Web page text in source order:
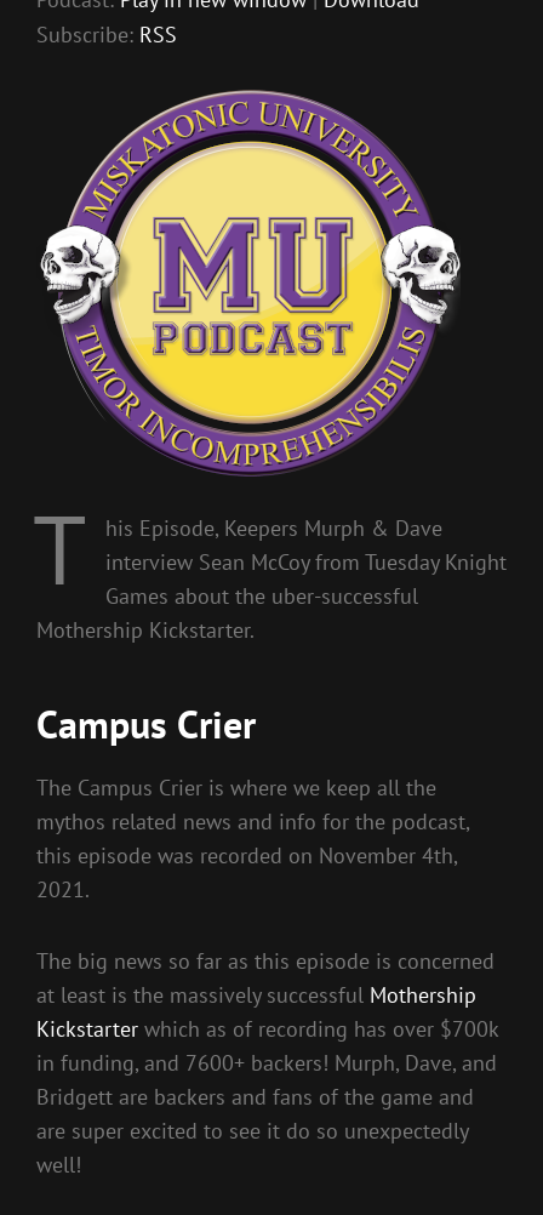
Subscribe: RSS
T
his Episode, Keepers Murph & Dave
interview Sean McCoy from Tuesday Knight
Games about the uber-successful
Mothership Kickstarter.
Campus Crier
The Campus Crier is where we keep all the
mythos related news and info for the podcast,
this episode was recorded on November 4th,
2021.
The big news so far as this episode is concerned
at least is the massively successful Mothership
Kickstarter which as of recording has over $700k
in funding, and 7600+ backers! Murph, Dave, and
Bridgett are backers and fans of the game and
are super excited to see it do so unexpectedly
well!